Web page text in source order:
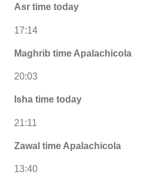
Asr time today
17:14
Maghrib time Apalachicola
20:03
Isha time today
21:11
Zawal time Apalachicola
13:40